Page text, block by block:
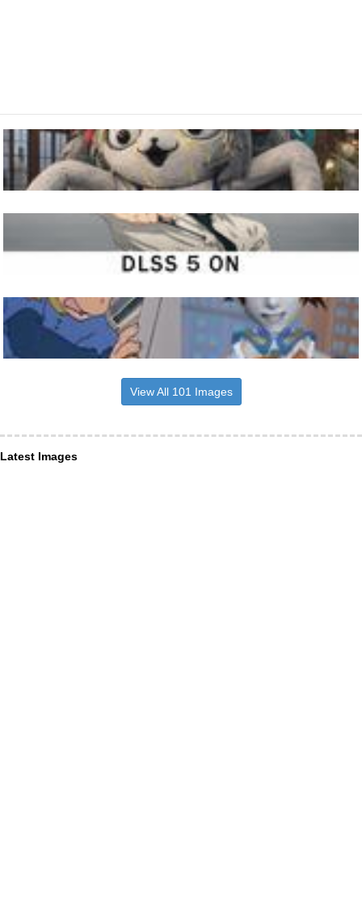
View All 101 Images
Latest Images